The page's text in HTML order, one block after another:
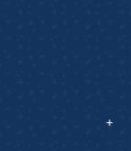
LinkedIn
+